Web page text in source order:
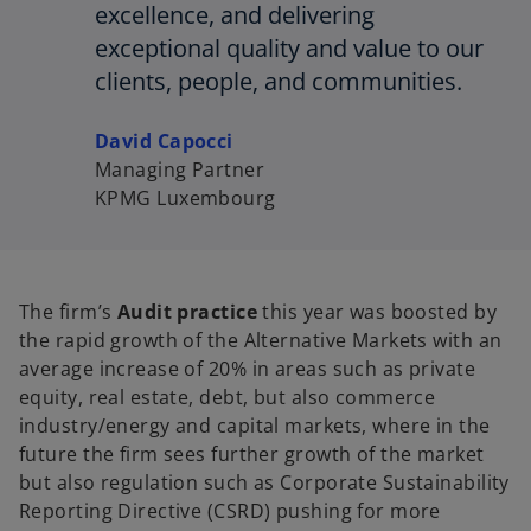
excellence, and delivering
exceptional quality and value to our
clients, people, and communities.
David Capocci
Managing Partner
KPMG Luxembourg
The firm’s Audit practicethis year was boosted by
the rapid growth of the Alternative Markets with an
average increase of 20% in areas such as private
equity, real estate, debt, but also commerce
industry/energy and capital markets, where in the
future the firm sees further growth of the market
but also regulation such as Corporate Sustainability
Reporting Directive (CSRD) pushing for more